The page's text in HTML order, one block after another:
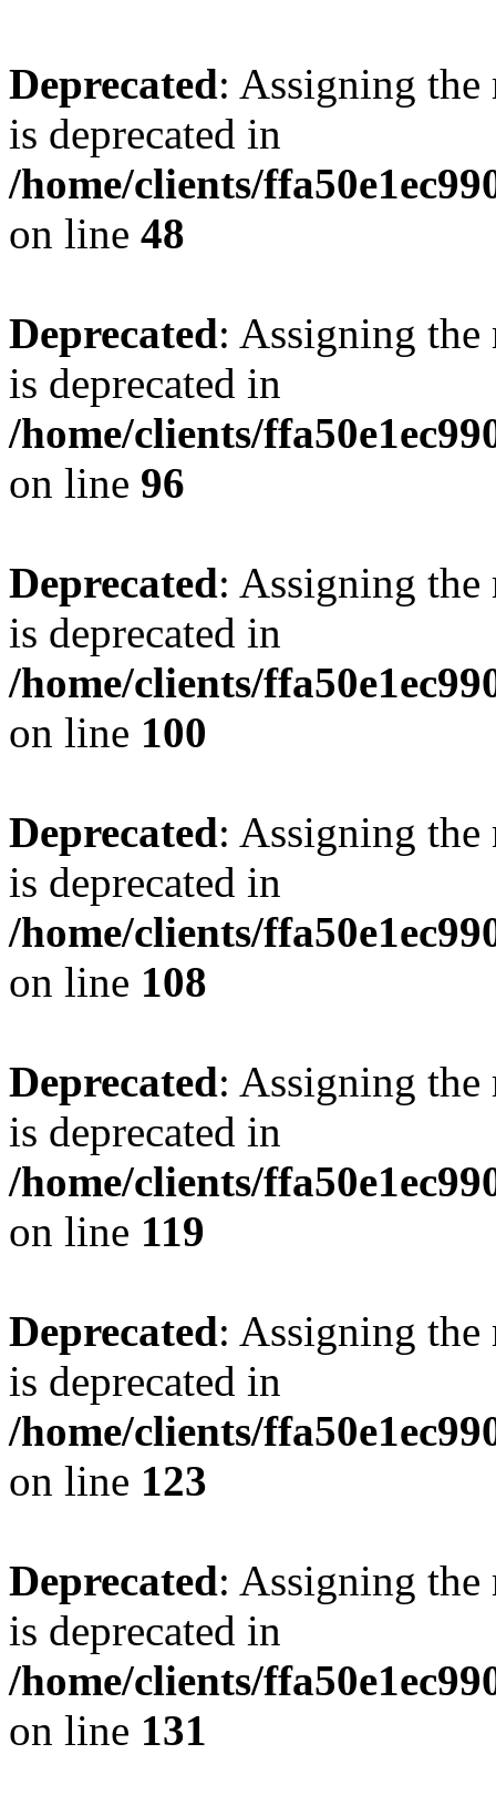
Deprecated: Assigning the
is deprecated in
/home/clients/
on line 48
Deprecated: Assigning the
is deprecated in
/home/clients/
on line 96
Deprecated: Assigning the
is deprecated in
/home/clients/
on line 100
Deprecated: Assigning the
is deprecated in
/home/clients/
on line 108
Deprecated: Assigning the
is deprecated in
/home/clients/
on line 119
Deprecated: Assigning the
is deprecated in
/home/clients/
on line 123
Deprecated: Assigning the
is deprecated in
/home/clients/
on line 131